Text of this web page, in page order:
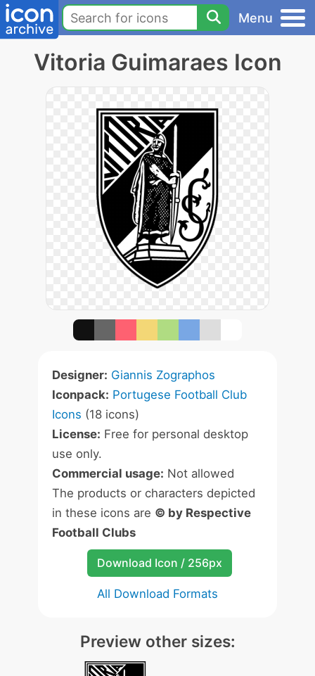
Menu
Vitoria Guimaraes Icon
Designer: Giannis Zographos
Iconpack: Portugese Football Club
Icons (18 icons)
License: Free for personal desktop
use only.
Commercial usage: Not allowed
The products or characters depicted
in these icons are © by Respective
Football Clubs
Download Icon / 256px
All Download Formats
Preview other sizes: